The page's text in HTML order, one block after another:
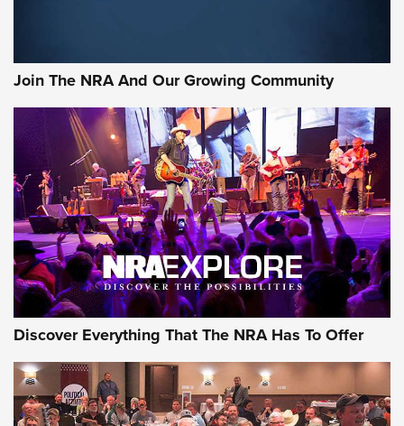
Of The NRA
The Story of ‘Stickers’ | An Official Journal Of The NRA
JOIN THE HUNT JOIN THE HUNT
AMMO
Join The NRA And Our Growing Community
Discover Everything That The NRA Has To Offer